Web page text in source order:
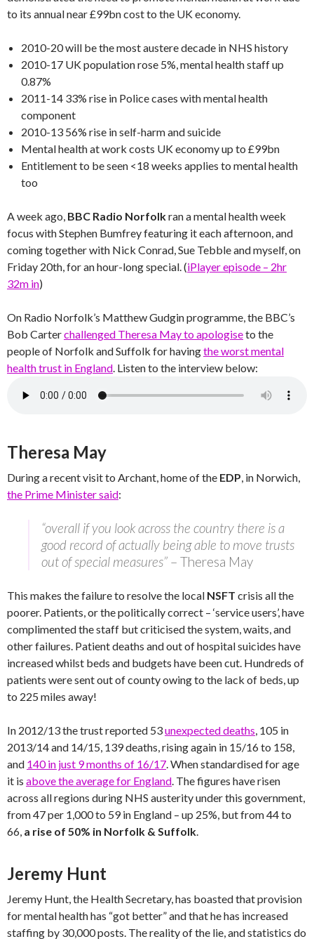
to its annual near £99bn cost to the UK economy.
2010-20 will be the most austere decade in NHS history
2010-17 UK population rose 5%, mental health staff up
0.87%
2011-14 33% rise in Police cases with mental health
component
2010-13 56% rise in self-harm and suicide
Mental health at work costs UK economy up to £99bn
Entitlement to be seen <18 weeks applies to mental health
too
A week ago, BBC Radio Norfolkran a mental health week
focus with Stephen Bumfrey featuring it each afternoon, and
coming together with Nick Conrad, Sue Tebble and myself, on
Friday 20th, for an hour-long special. (iPlayer episode – 2hr
32m in)
On Radio Norfolk’s Matthew Gudgin programme, the BBC’s
Bob Carterchallenged Theresa May to apologiseto the
people of Norfolk and Suffolk for havingthe worst mental
health trust in England. Listen to the interview below:
Theresa May
During a recent visit to Archant, home of the EDP, in Norwich,
the Prime Minister said:
“overall if you look across the country there is a
good record of actually being able to move trusts
out of special measures” – Theresa May
This makes the failure to resolve the local NSFT crisis all the
poorer. Patients, or the politically correct – ‘service users’, have
complimented the staff but criticised the system, waits, and
other failures. Patient deaths and out of hospital suicides have
increased whilst beds and budgets have been cut. Hundreds of
patients were sent out of county owing to the lack of beds, up
to 225 miles away!
In 2012/13 the trust reported 53unexpected deaths, 105 in
2013/14 and 14/15, 139 deaths, rising again in 15/16 to 158,
and 140 in just 9 months of 16/17. When standardised for age
it is above the average for England. The figures have risen
across all regions during NHS austerity under this government,
from 47 per 1,000 to 59 in England – up 25%, but from 44 to
66, a rise of 50% in Norfolk & Suffolk.
Jeremy Hunt
Jeremy Hunt, the Health Secretary, has boasted that provision
for mental health has “got better” and that he has increased
staffing by 30,000 posts. The reality of the lie, and statistics do